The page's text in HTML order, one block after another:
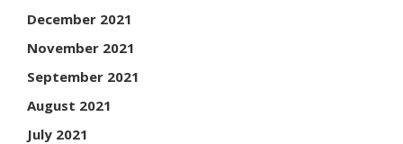
December 2021
November 2021
September 2021
August 2021
July 2021